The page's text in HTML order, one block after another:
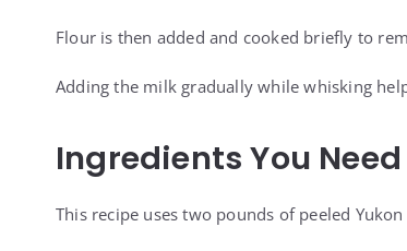
Flour is then added and cooked briefly to
Adding the milk gradually while whisking
Ingredients You Need
This recipe uses two pounds of peeled